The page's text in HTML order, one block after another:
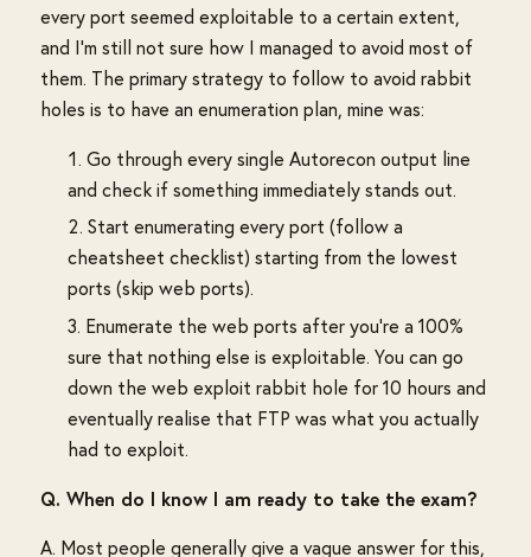
every port seemed exploitable to a certain extent,
and I'm still not sure how I managed to avoid most of
them. The primary strategy to follow to avoid rabbit
holes is to have an enumeration plan, mine was:
Go through every single Autorecon output line
and check if something immediately stands out.
Start enumerating every port (follow a
cheatsheet checklist) starting from the lowest
ports (skip web ports).
Enumerate the web ports after you're a 100%
sure that nothing else is exploitable. You can go
down the web exploit rabbit hole for 10 hours and
eventually realise that FTP was what you actually
had to exploit.
Q. When do I know I am ready to take the exam?
A. Most people generally give a vague answer for this,